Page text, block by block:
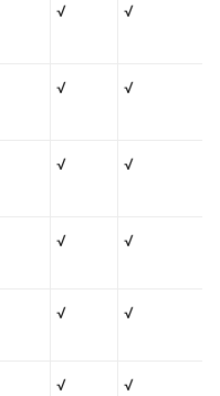
√ √
√ √
√ √
√ √
√ √
√ √